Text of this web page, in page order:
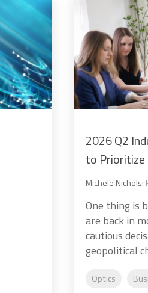
2026 Q2
to Prioritize
Michele Nichols:
One thing is
are back in
cautious
geopolitical
Optics